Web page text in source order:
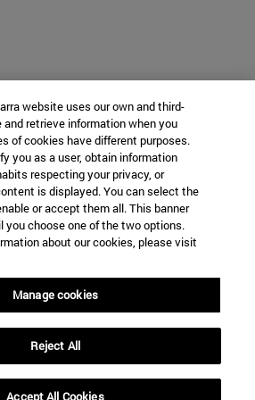
website uses our own and third-
retrieve information when you
of cookies have different purposes.
you as a user, obtain information
respecting your privacy, or
is displayed. You can select the
or accept them all. This banner
you choose one of the two options.
about our cookies, please visit
Manage cookies
Reject All
Accept All Cookies